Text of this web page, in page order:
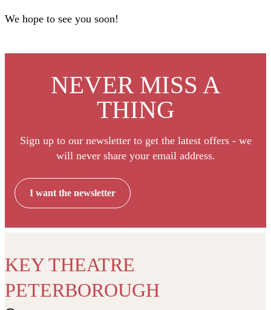
We hope to see you soon!
NEVER MISS A
THING
Sign up to our newsletter to get the latest offers - we
will never share your email address.
I want the newsletter
KEY THEATRE
PETERBOROUGH